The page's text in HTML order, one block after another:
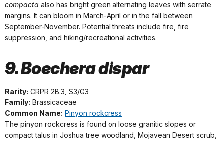
compacta also has bright green alternating leaves with serrate
margins. It can bloom in March-April or in the fall between
September-November. Potential threats include fire, fire
suppression, and hiking/recreational activities.
9. Boechera dispar
Rarity: CRPR 2B.3, S3/G3
Family: Brassicaceae
Common Name: Pinyon rockcress
The pinyon rockcress is found on loose granitic slopes or
compact talus in Joshua tree woodland, Mojavean Desert scrub,